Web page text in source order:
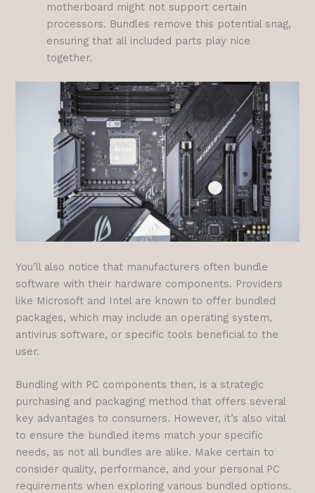
motherboard might not support certain
processors. Bundles remove this potential snag,
ensuring that all included parts play nice
together.
You’ll also notice that manufacturers often bundle
software with their hardware components. Providers
like Microsoft and Intel are known to offer bundled
packages, which may include an operating system,
antivirus software, or specific tools beneficial to the
user.
Bundling with PC components then, is a strategic
purchasing and packaging method that offers several
key advantages to consumers. However, it’s also vital
to ensure the bundled items match your specific
needs, as not all bundles are alike. Make certain to
consider quality, performance, and your personal PC
requirements when exploring various bundled options.